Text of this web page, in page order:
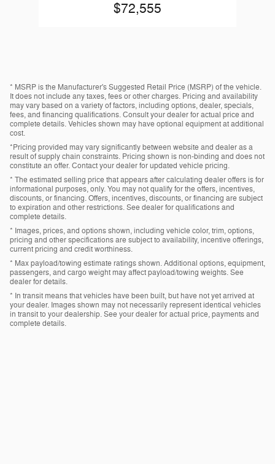
$72,555
* MSRP is the Manufacturer's Suggested Retail Price (MSRP) of the vehicle.
It does not include any taxes, fees or other charges. Pricing and availability
may vary based on a variety of factors, including options, dealer, specials,
fees, and financing qualifications. Consult your dealer for actual price and
complete details. Vehicles shown may have optional equipment at additional
cost.
*Pricing provided may vary significantly between website and dealer as a
result of supply chain constraints. Pricing shown is non-binding and does not
constitute an offer. Contact your dealer for updated vehicle pricing.
* The estimated selling price that appears after calculating dealer offers is for
informational purposes, only. You may not qualify for the offers, incentives,
discounts, or financing. Offers, incentives, discounts, or financing are subject
to expiration and other restrictions. See dealer for qualifications and
complete details.
* Images, prices, and options shown, including vehicle color, trim, options,
pricing and other specifications are subject to availability, incentive offerings,
current pricing and credit worthiness.
* Max payload/towing estimate ratings shown. Additional options, equipment,
passengers, and cargo weight may affect payload/towing weights. See
dealer for details.
* In transit means that vehicles have been built, but have not yet arrived at
your dealer. Images shown may not necessarily represent identical vehicles
in transit to your dealership. See your dealer for actual price, payments and
complete details.